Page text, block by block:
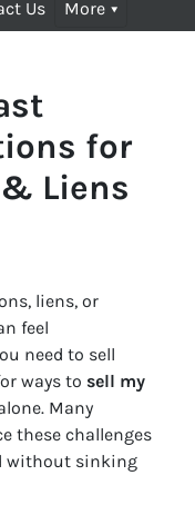
Us More
for
Liens
liens, or
feel
need to sell
ways to sell my
Many
these challenges
without sinking